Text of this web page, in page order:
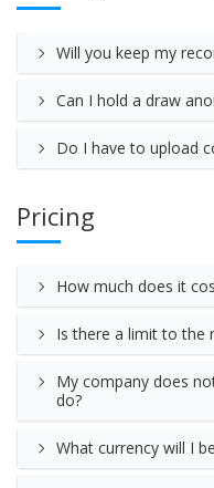
Will you keep my
Can I hold a draw
Do I have to upload
Pricing
How much does it
Is there a limit to the
My company does
do?
What currency will I